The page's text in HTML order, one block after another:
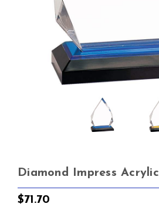
Diamond Impress Acrylic
$71.70